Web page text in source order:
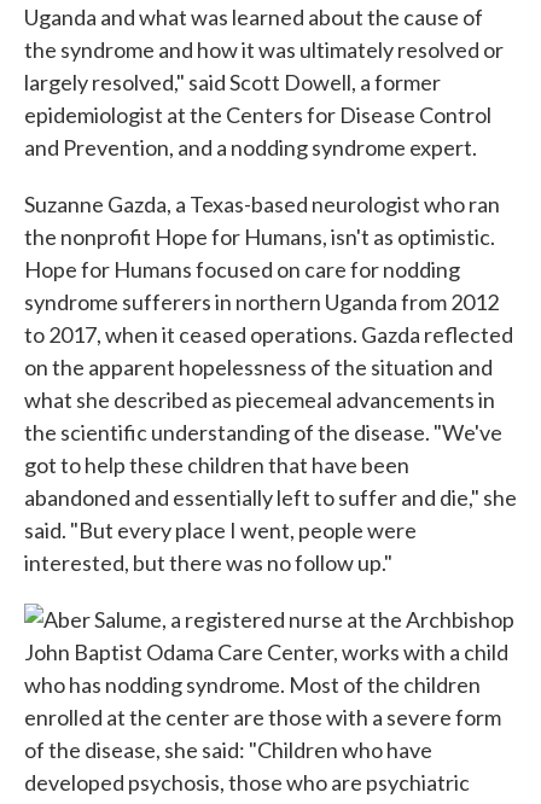
Uganda and what was learned about the cause of
the syndrome and how it was ultimately resolved or
largely resolved," said Scott Dowell, a former
epidemiologist at the Centers for Disease Control
and Prevention, and a nodding syndrome expert.
Suzanne Gazda, a Texas-based neurologist who ran
the nonprofit Hope for Humans, isn't as optimistic.
Hope for Humans focused on care for nodding
syndrome sufferers in northern Uganda from 2012
to 2017, when it ceased operations. Gazda reflected
on the apparent hopelessness of the situation and
what she described as piecemeal advancements in
the scientific understanding of the disease. "We've
got to help these children that have been
abandoned and essentially left to suffer and die," she
said. "But every place I went, people were
interested, but there was no follow up."